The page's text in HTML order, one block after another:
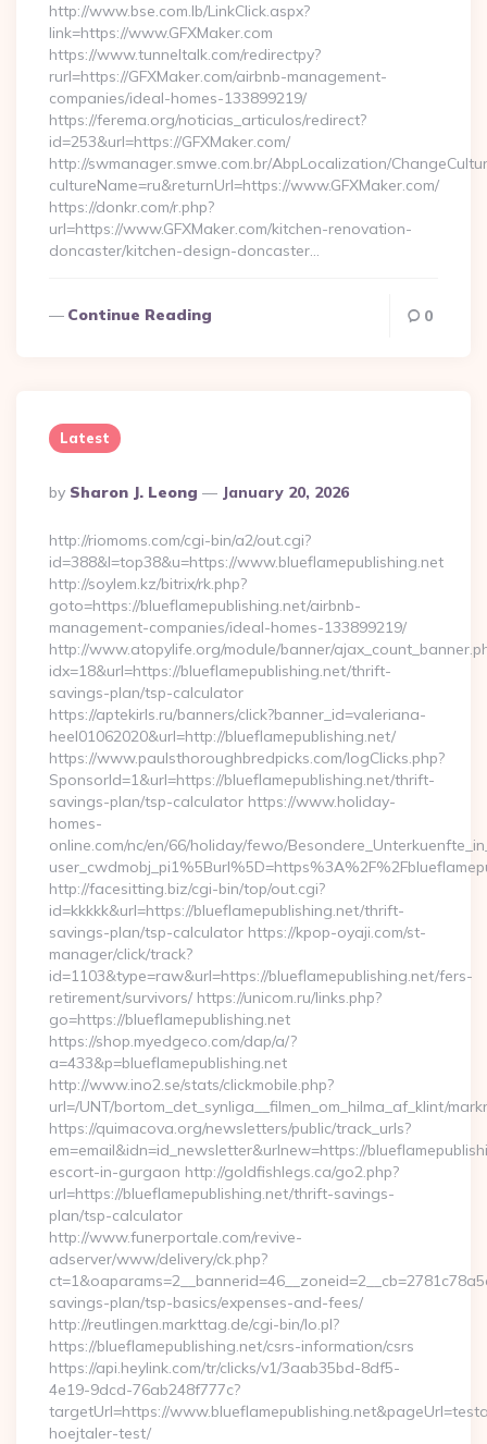
http://www.bse.com.lb/LinkClick.aspx?
link=https://www.GFXMaker.com
https://www.tunneltalk.com/redirectpy?
rurl=https://GFXMaker.com/airbnb-management-
companies/ideal-homes-133899219/
https://ferema.org/noticias_articulos/redirect?
id=253&url=https://GFXMaker.com/
http://swmanager.smwe.com.br/AbpLocalization/
cultureName=ru&returnUrl=https://www.GFXMaker.com/
https://donkr.com/r.php?
url=https://www.GFXMaker.com/kitchen-renovation-
doncaster/kitchen-design-doncaster…
Continue Reading 0
Latest
Posted
By
By Sharon J. Leong January 20, 2026
http://riomoms.com/cgi-bin/a2/out.cgi?
id=388&l=top38&u=https://www.blueflamepublishing.net
http://soylem.kz/bitrix/rk.php?
goto=https://blueflamepublishing.net/airbnb-
management-companies/ideal-homes-133899219/
http://www.atopylife.org/module/banner/
idx=18&url=https://blueflamepublishing.net/thrift-
savings-plan/tsp-calculator
https://aptekirls.ru/banners/click?banner_id=valeriana-
heel01062020&url=http://blueflamepublishing.net/
https://www.paulsthoroughbredpicks.com/logClicks.php?
SponsorId=1&url=https://blueflamepublishing.net/thrift-
savings-plan/tsp-calculator https://www.holiday-
homes-
online.com/nc/en/66/holiday/fewo/
http://facesitting.biz/cgi-bin/top/out.cgi?
id=kkkkk&url=https://blueflamepublishing.net/thrift-
savings-plan/tsp-calculator https://kpop-oyaji.com/st-
manager/click/track?
id=1103&type=raw&url=https://blueflamepublishing.net/fers-
retirement/survivors/ https://unicom.ru/links.php?
go=https://blueflamepublishing.net
https://shop.myedgeco.com/dap/a/?
a=433&p=blueflamepublishing.net
http://www.ino2.se/stats/clickmobile.php?
url=/UNT/bortom_det_synliga__filmen_om_hilma_af_klint/
https://quimacova.org/newsletters/public/track_urls?
em=email&idn=id_newsletter&urlnew=https://
escort-in-gurgaon http://goldfishlegs.ca/go2.php?
url=https://blueflamepublishing.net/thrift-savings-
plan/tsp-calculator
http://www.funerportale.com/revive-
adserver/www/delivery/ck.php?
savings-plan/tsp-basics/expenses-and-fees/
http://reutlingen.markttag.de/cgi-bin/lo.pl?
https://blueflamepublishing.net/csrs-information/csrs
https://api.heylink.com/tr/clicks/v1/3aab35bd-8df5-
4e19-9dcd-76ab248f777c?
targetUrl=https://
hoejtaler-test/